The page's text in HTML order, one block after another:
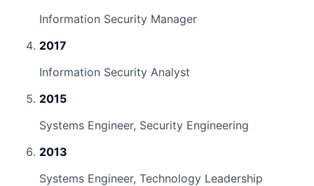
Information Security Manager
2017
Information Security Analyst
2015
Systems Engineer, Security Engineering
2013
Systems Engineer, Technology Leadership